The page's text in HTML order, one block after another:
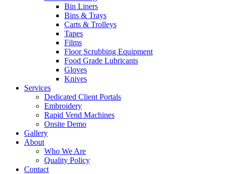
Bin Liners
Bins & Trays
Carts & Trolleys
Tapes
Films
Floor Scrubbing Equipment
Food Grade Lubricants
Gloves
Knives
Services
Dedicated Client Portals
Embroidery
Rapid Vend Machines
Onsite Demo
Gallery
About
Who We Are
Quality Policy
Contact